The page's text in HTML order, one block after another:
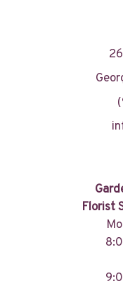
Florist